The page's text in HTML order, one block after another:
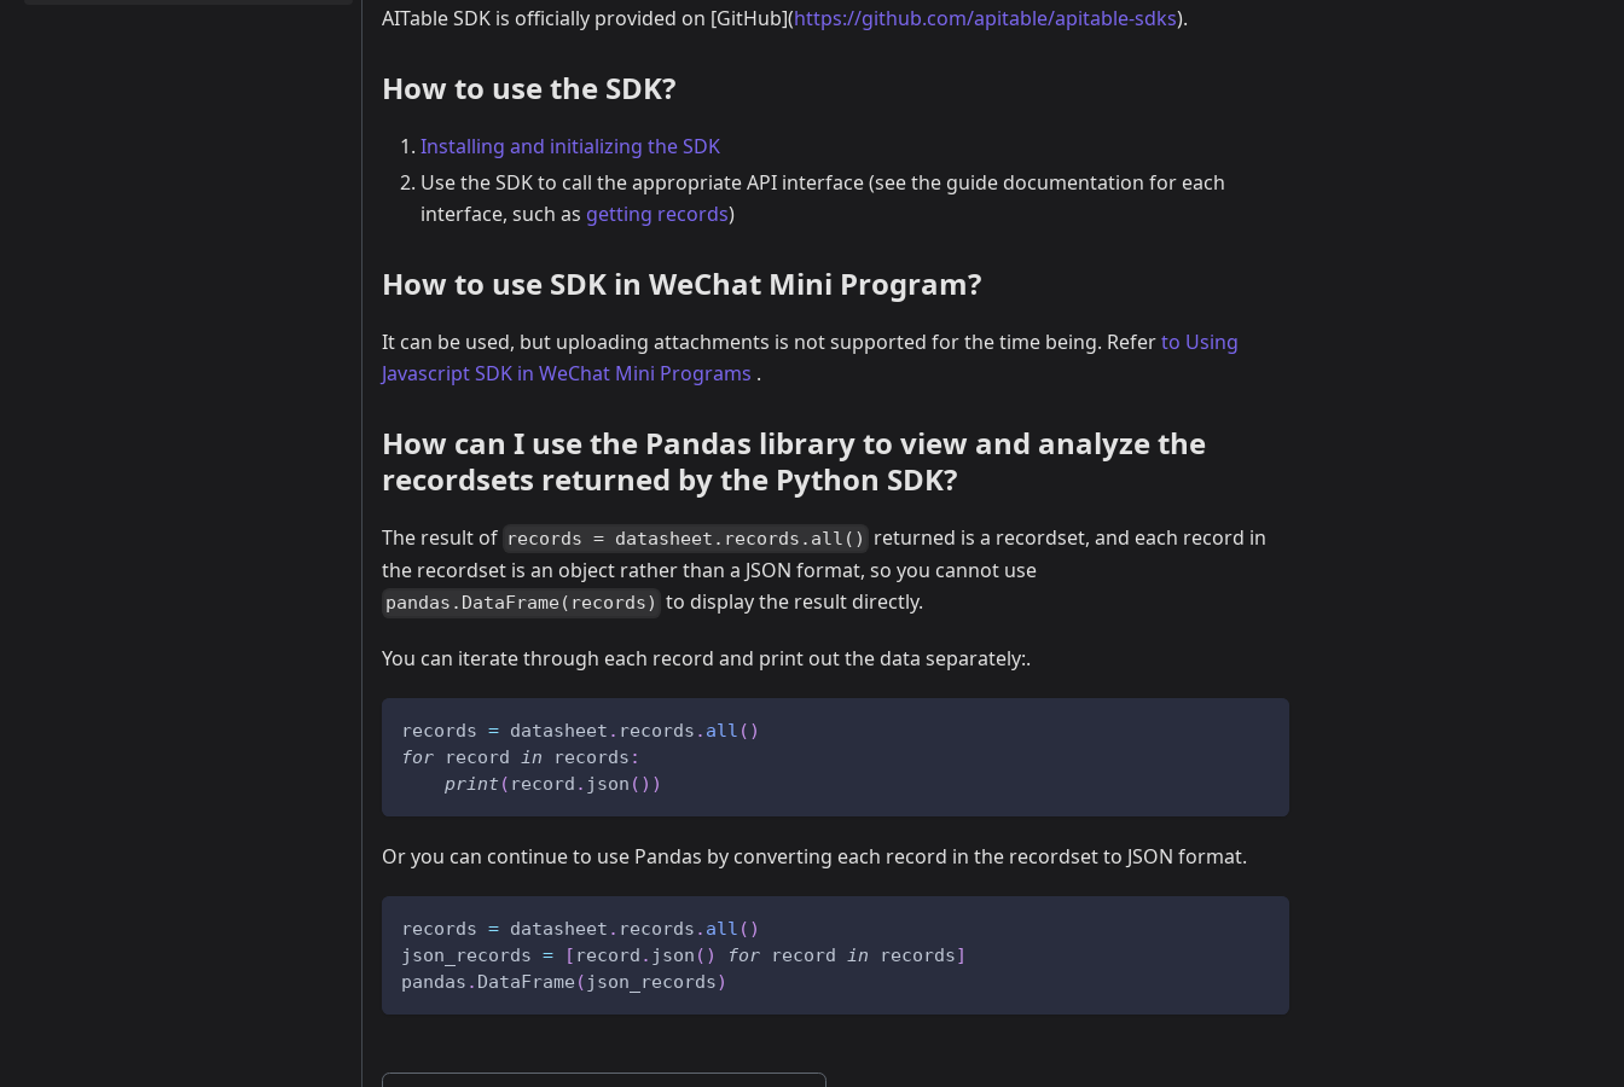
AITable SDK is officially provided on [GitHub](https://github.com/apitable/apitable-sdks).
How to use the SDK?
Installing and initializing the SDK
Use the SDK to call the appropriate API interface (see the guide documentation for each
interface, such as getting records)
How to use SDK in WeChat Mini Program?
It can be used, but uploading attachments is not supported for the time being. Referto Using
Javascript SDK in WeChat Mini Programs .
How can I use the Pandas library to view and analyze the
recordsets returned by the Python SDK?
The result of records = datasheet.records.all()
returned is a recordset, and each record in
the recordset is an object rather than a JSON format, so you cannot use
pandas.DataFrame(records) to display the result directly.
You can iterate through each record and print out the data separately:.
records = datasheet . records . all ( )
for record in records :
print ( record . json ( ) )
Or you can continue to use Pandas by converting each record in the recordset to JSON format.
records = datasheet . records . all ( )
json_records = [ record . json ( ) for record in records]
pandas . DataFrame ( json_records)